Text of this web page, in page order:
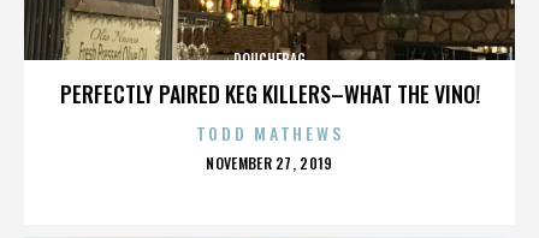
PERFECTLY PAIRED KEG KILLERS–WHAT THE VINO!
DOUCHEBAG
TODD MATHEWS
POSTED
NOVEMBER 27, 2019